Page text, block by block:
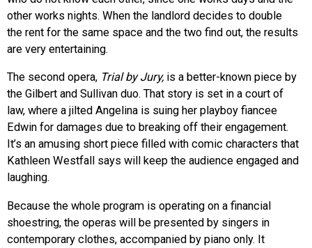
other works nights. When the landlord decides to double
the rent for the same space and the two find out, the results
are very entertaining.
The second opera, Trial by Jury, is a better-known piece by
the Gilbert and Sullivan duo. That story is set in a court of
law, where a jilted Angelina is suing her playboy fiancee
Edwin for damages due to breaking off their engagement.
It’s an amusing short piece filled with comic characters that
Kathleen Westfall says will keep the audience engaged and
laughing.
Because the whole program is operating on a financial
shoestring, the operas will be presented by singers in
contemporary clothes, accompanied by piano only. It